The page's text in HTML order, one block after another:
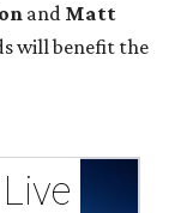
and Matt
will benefit the